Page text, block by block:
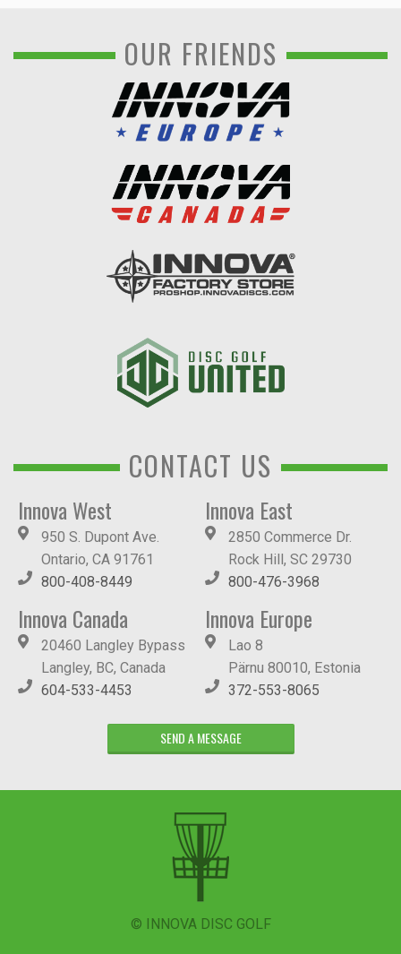
OUR FRIENDS
CONTACT US
Innova West
950 S. Dupont Ave.
Ontario, CA 91761
800-408-8449
Innova East
2850 Commerce Dr.
Rock Hill, SC 29730
800-476-3968
Innova Canada
20460 Langley Bypass
Langley, BC, Canada
604-533-4453
Innova Europe
Lao 8
Pärnu 80010, Estonia
372-553-8065
SEND A MESSAGE
© INNOVA DISC GOLF